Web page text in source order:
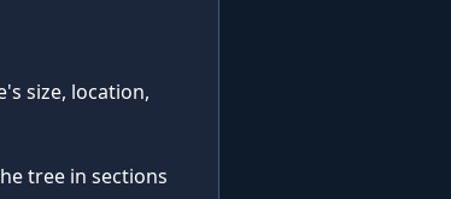
size, location,
tree in sections